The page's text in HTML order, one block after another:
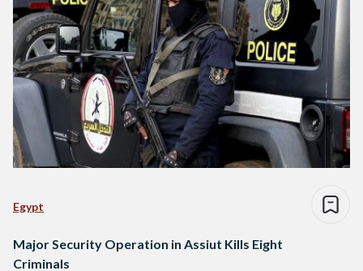
Egypt
Major Security Operation in Assiut Kills Eight
Criminals